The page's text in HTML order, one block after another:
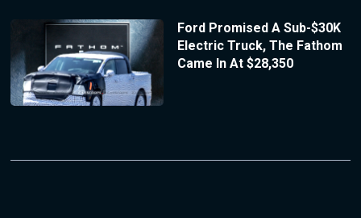
Ford Promised A Sub-$30K
Electric Truck, The Fathom
Came In At $28,350